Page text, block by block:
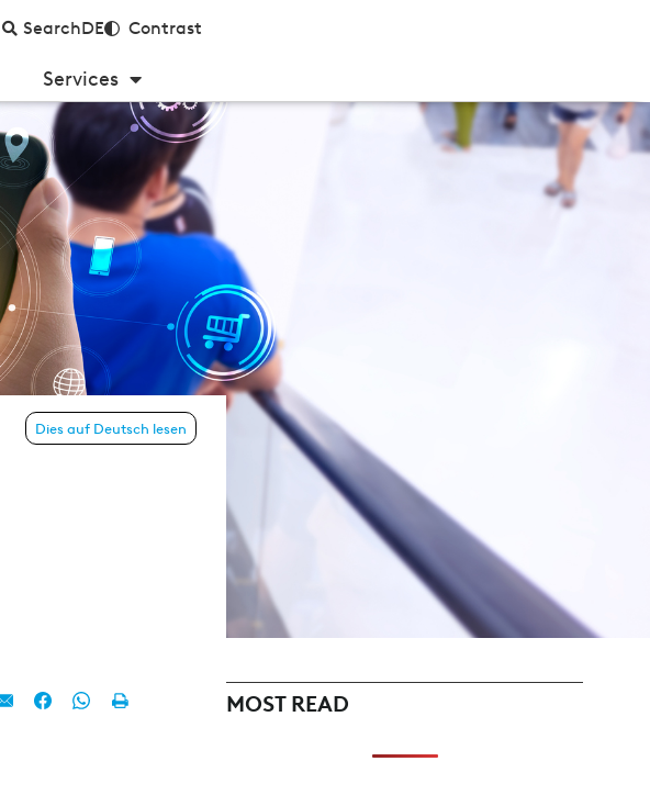
SearchDE Contrast
Services
Dies auf Deutsch lesen
MOST READ